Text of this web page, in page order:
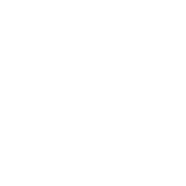
out into movement and